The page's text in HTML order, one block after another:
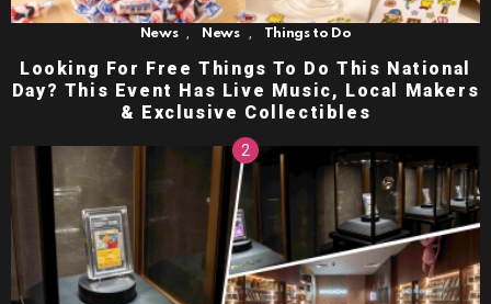
News , News , Things to Do
Looking For Free Things To Do This National
Day? This Event Has Live Music, Local Makers
& Exclusive Collectibles